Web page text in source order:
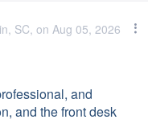
SC, on Aug 05, 2026
and
and the front desk